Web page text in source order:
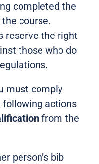
completed the
course.
reserve the right
those who do
must comply
following actions
from the
person’s bib